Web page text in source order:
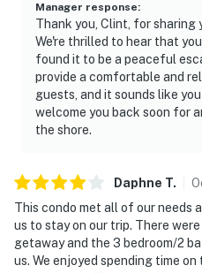
Manager response:
Thank you, Clint, for sharing
We're thrilled to hear that
found it to be a peaceful
provide a comfortable and
guests, and it sounds like
welcome you back soon for
the shore.
Daphne T.
This condo met all of our needs
us to stay on our trip. There
getaway and the 3 bedroom/2
us. We enjoyed spending time